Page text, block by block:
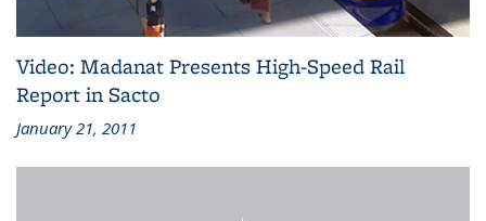
Video: Madanat Presents High-Speed Rail
Report in Sacto
January 21, 2011